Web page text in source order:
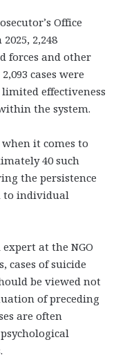
Office
2,248
forces and other
cases were
effectiveness
the system.
it comes to
40 such
the persistence
to individual
at the NGO
cases of suicide
be viewed not
of preceding
are often